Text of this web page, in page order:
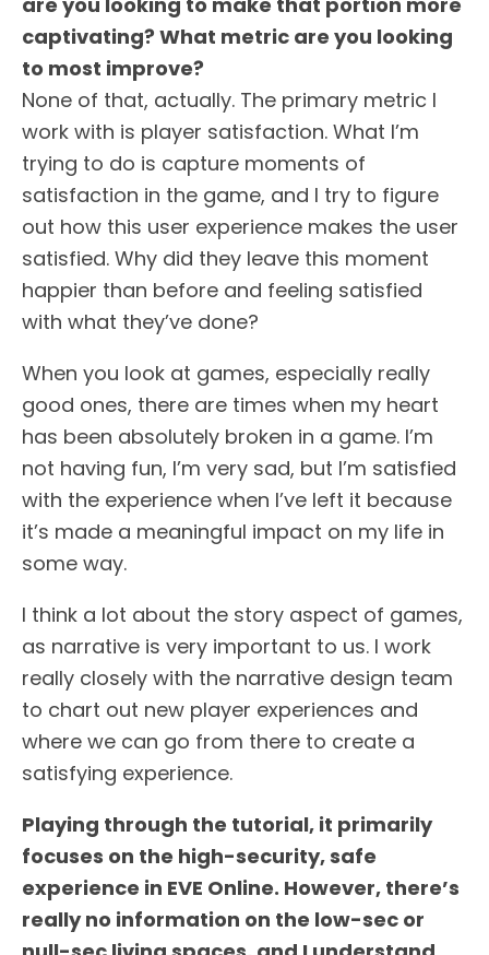
captivating? What metric are you looking
to most improve?
None of that, actually. The primary metric I
work with is player satisfaction. What I’m
trying to do is capture moments of
satisfaction in the game, and I try to figure
out how this user experience makes the user
satisfied. Why did they leave this moment
happier than before and feeling satisfied
with what they’ve done?
When you look at games, especially really
good ones, there are times when my heart
has been absolutely broken in a game. I’m
not having fun, I’m very sad, but I’m satisfied
with the experience when I’ve left it because
it’s made a meaningful impact on my life in
some way.
I think a lot about the story aspect of games,
as narrative is very important to us. I work
really closely with the narrative design team
to chart out new player experiences and
where we can go from there to create a
satisfying experience.
Playing through the tutorial, it primarily
focuses on the high-security, safe
experience in EVE Online. However, there’s
really no information on the low-sec or